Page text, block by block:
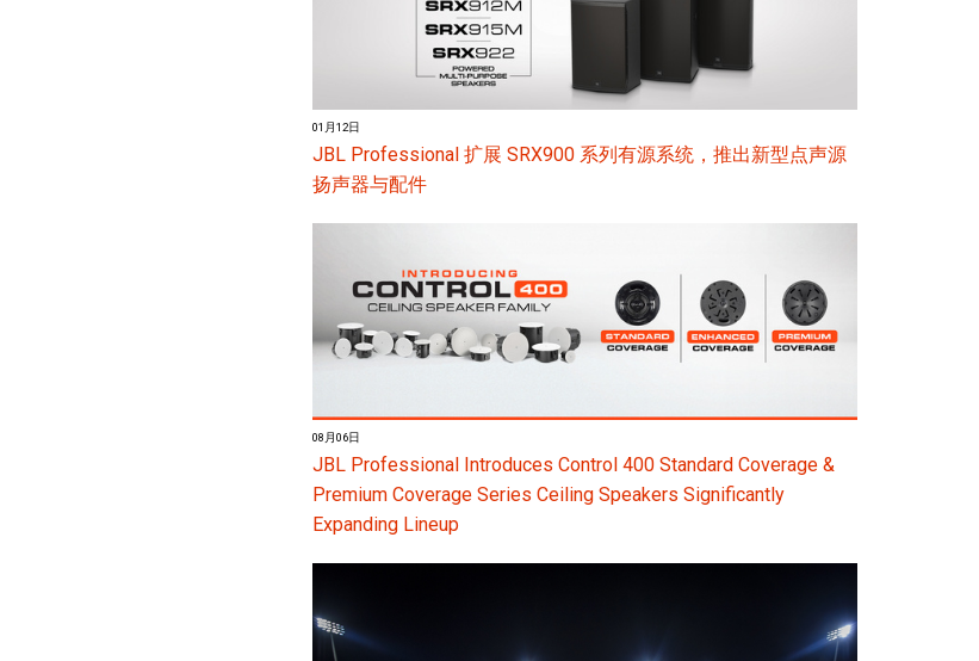
01月12日
JBL Professional 扩展 SRX900 系列有源系统，推出新型点声源
扬声器与配件
08月06日
JBL Professional Introduces Control 400 Standard Coverage &
Premium Coverage Series Ceiling Speakers Significantly
Expanding Lineup